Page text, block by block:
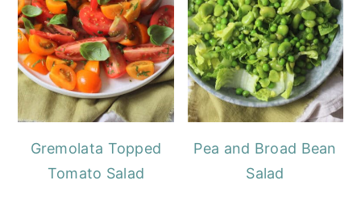
Gremolata Topped
Tomato Salad
Pea and Broad Bean
Salad